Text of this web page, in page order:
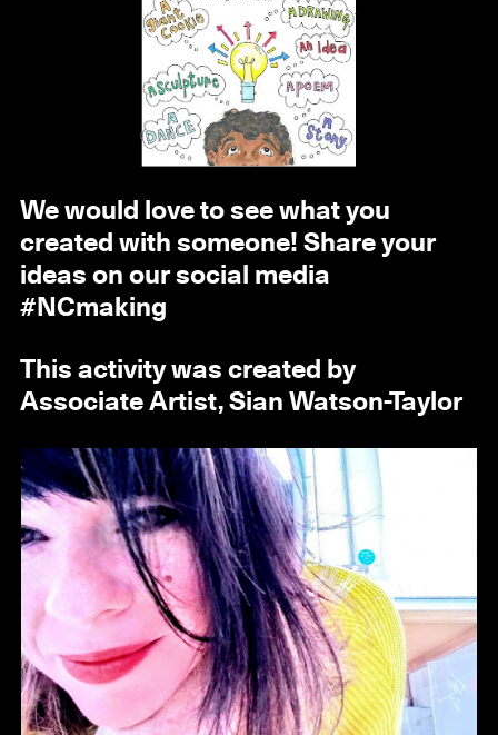
We would love to see what you
created with someone! Share your
ideas on our social media
#NCmaking
This activity was created by
Associate Artist, Sian Watson-Taylor